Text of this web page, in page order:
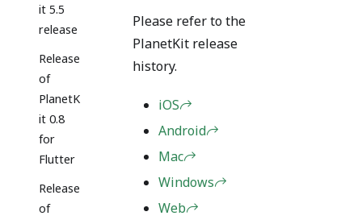
it 5.5
release
Release
of
PlanetK
it 0.8
for
Flutter
Release
of
Please refer to the
PlanetKit release
history.
iOS
Android
Mac
Windows
Web